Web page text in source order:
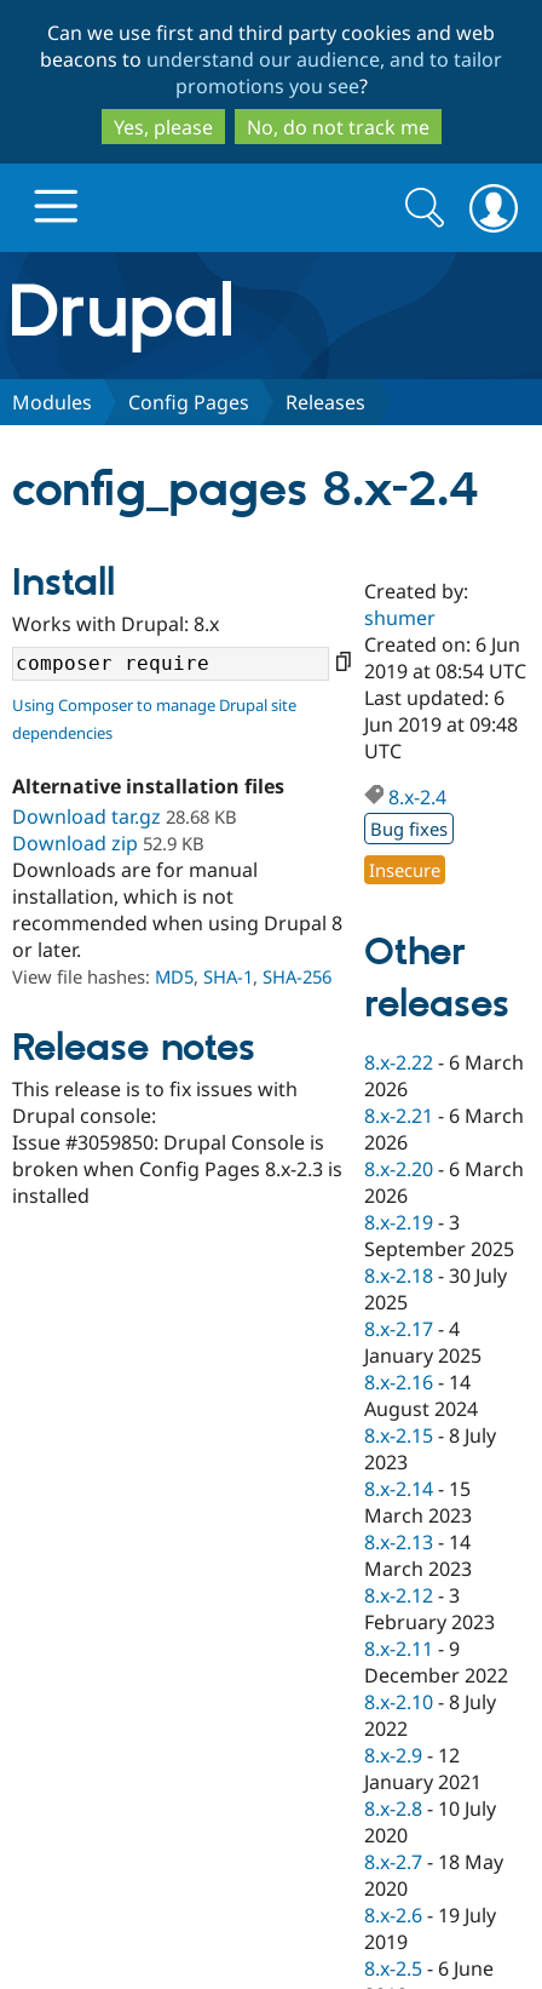
to
main
content
to
search
Can we use first and third party cookies and web
beacons to understand our audience, and to tailor
promotions you see?
Yes, please
No, do not track me
Drupal.org home
Discover Drupal
Drupal AI
Case
Government
Drupal for
Drupal for
eCommerce
Drupal for
Drupal for
Healthcare
Drupal for
Drupal for
Drupal for
Tourism
Getting
Guide
Developer
Drupal
Drupal
Modules
Recipes
Issue
Security
Find a
Certified
Become a
Certified
Find a
Provider
Partner
Find
Drupal
Community
About the
Community
How to
DrupalCon
Events
News &
Slack
Newsletters
Drupal
Support Drupal
Association
Donate
Become a
Maker
Sustaining
Drupal
Get Started
Try Drupal CMS
Try Hosting
Search
form
Search
Modules Config Pages Releases
config_pages 8.x-2.4
Install
Works with Drupal: 8.x
Using Composer to manage Drupal site
dependencies
Alternative installation files
Download tar.gz 28.68 KB
Download zip 52.9 KB
Downloads are for manual
installation, which is not
recommended when using Drupal 8
or later.
View file hashes: MD5, SHA-1, SHA-256
Release notes
This release is to fix issues with
Drupal console:
Issue #3059850: Drupal Console is
broken when Config Pages 8.x-2.3 is
installed
Created by:
shumer
Created on: 6 Jun
2019 at 08:54 UTC
Last updated: 6
Jun 2019 at 09:48
UTC
8.x-2.4
Bug fixes
Insecure
Other
releases
8.x-2.22 - 6 March
2026
8.x-2.21 - 6 March
2026
8.x-2.20 - 6 March
2026
8.x-2.19 -3
September 2025
8.x-2.18 -30 July
2025
8.x-2.17 -4
January 2025
8.x-2.16 - 14
August 2024
8.x-2.15 -8 July
2023
8.x-2.14 - 15
March 2023
8.x-2.13 - 14
March 2023
8.x-2.12 -3
February 2023
8.x-2.11 -9
December 2022
8.x-2.10 -8 July
2022
8.x-2.9 - 12
January 2021
8.x-2.8 - 10 July
2020
8.x-2.7 - 18 May
2020
8.x-2.6 - 19 July
2019
8.x-2.5 - 6 June